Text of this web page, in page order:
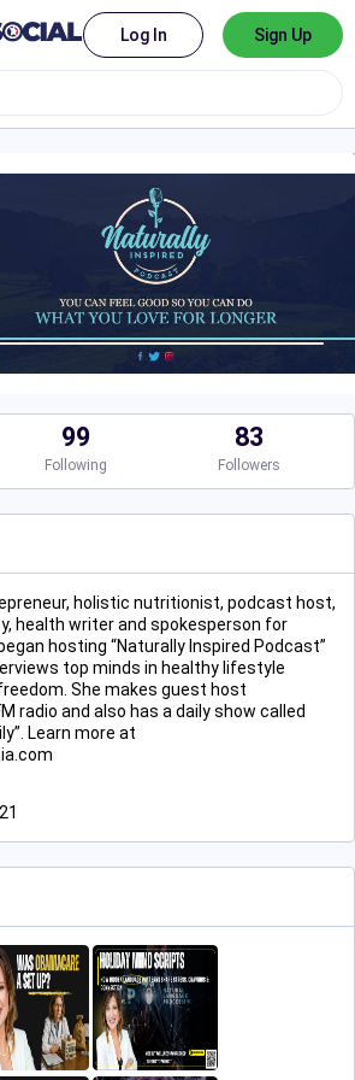
Log In Sign Up
99
Following
83
Followers
holistic nutritionist, podcast host,
health writer and spokesperson for
hosting “Naturally Inspired Podcast”
top minds in healthy lifestyle
She makes guest host
radio and also has a daily show called
Learn more at